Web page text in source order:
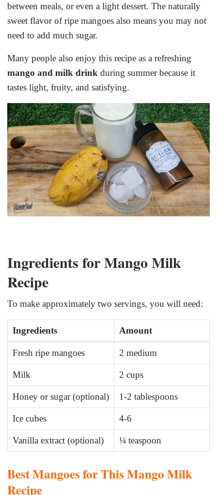
between meals, or even a light dessert. The naturally
sweet flavor of ripe mangoes also means you may not
need to add much sugar.
Many people also enjoy this recipe as a refreshing
mango and milk drink during summer because it
tastes light, fruity, and satisfying.
Ingredients for Mango Milk
Recipe
To make approximately two servings, you will need:
Ingredients Amount
Fresh ripe mangoes 2 medium
Milk 2 cups
Honey or sugar (optional) 1-2 tablespoons
Ice cubes 4-6
Vanilla extract (optional) ¼ teaspoon
Best Mangoes for This Mango Milk
Recipe